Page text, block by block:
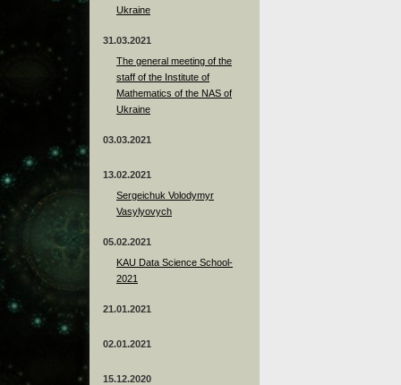
Ukraine
31.03.2021
The general meeting of the
staff of the Institute of
Mathematics of the NAS of
Ukraine
03.03.2021
13.02.2021
Sergeichuk Volodymyr
Vasylyovych
05.02.2021
KAU Data Science School-
2021
21.01.2021
02.01.2021
15.12.2020